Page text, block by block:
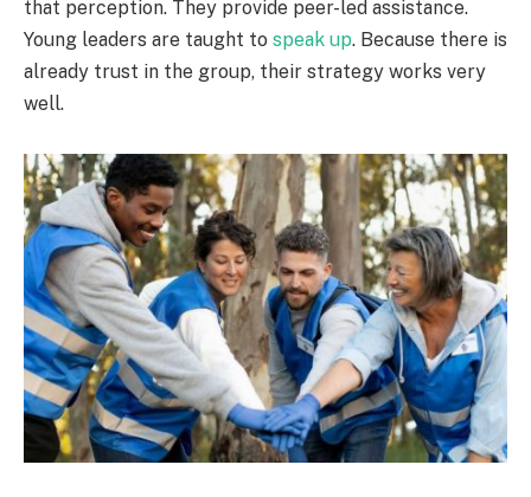
that perception. They provide peer-led assistance.
Young leaders are taught to speak up. Because there is
already trust in the group, their strategy works very
well.